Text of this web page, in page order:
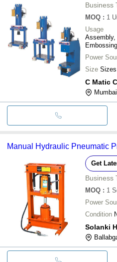
Business
MOQ : 1
Usage
Assembly,
Power
Size
C Matic
Mumbai
Manual Hydraulic Pneumatic
Get
Business
MOQ : 1
Power
Condition
Solanki